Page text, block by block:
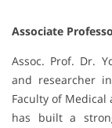
Associate
Assoc. Prof. Dr.
and researcher
Faculty of Medical
has built a